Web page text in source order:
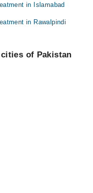
in Islamabad
in Rawalpindi
of Pakistan